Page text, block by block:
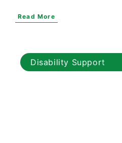
Read More
Disability Support